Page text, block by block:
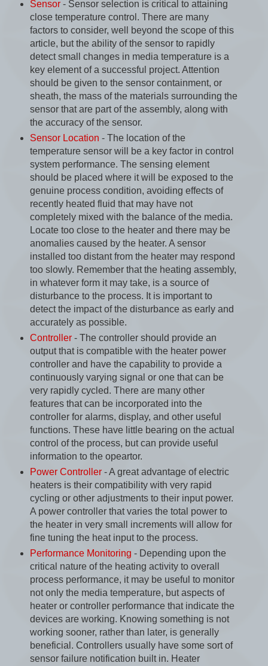
Sensor- Sensor selection is critical to attaining
close temperature control. There are many
factors to consider, well beyond the scope of this
article, but the ability of the sensor to rapidly
detect small changes in media temperature is a
key element of a successful project. Attention
should be given to the sensor containment, or
sheath, the mass of the materials surrounding the
sensor that are part of the assembly, along with
the accuracy of the sensor.
Sensor Location - The location of the
temperature sensor will be a key factor in control
system performance. The sensing element
should be placed where it will be exposed to the
genuine process condition, avoiding effects of
recently heated fluid that may have not
completely mixed with the balance of the media.
Locate too close to the heater and there may be
anomalies caused by the heater. A sensor
installed too distant from the heater may respond
too slowly. Remember that the heating assembly,
in whatever form it may take, is a source of
disturbance to the process. It is important to
detect the impact of the disturbance as early and
accurately as possible.
Controller- The controller should provide an
output that is compatible with the heater power
controller and have the capability to provide a
continuously varying signal or one that can be
very rapidly cycled. There are many other
features that can be incorporated into the
controller for alarms, display, and other useful
functions. These have little bearing on the actual
control of the process, but can provide useful
information to the opeartor.
Power Controller- A great advantage of electric
heaters is their compatibility with very rapid
cycling or other adjustments to their input power.
A power controller that varies the total power to
the heater in very small increments will allow for
fine tuning the heat input to the process.
Performance Monitoring - Depending upon the
critical nature of the heating activity to overall
process performance, it may be useful to monitor
not only the media temperature, but aspects of
heater or controller performance that indicate the
devices are working. Knowing something is not
working sooner, rather than later, is generally
beneficial. Controllers usually have some sort of
sensor failure notification built in. Heater